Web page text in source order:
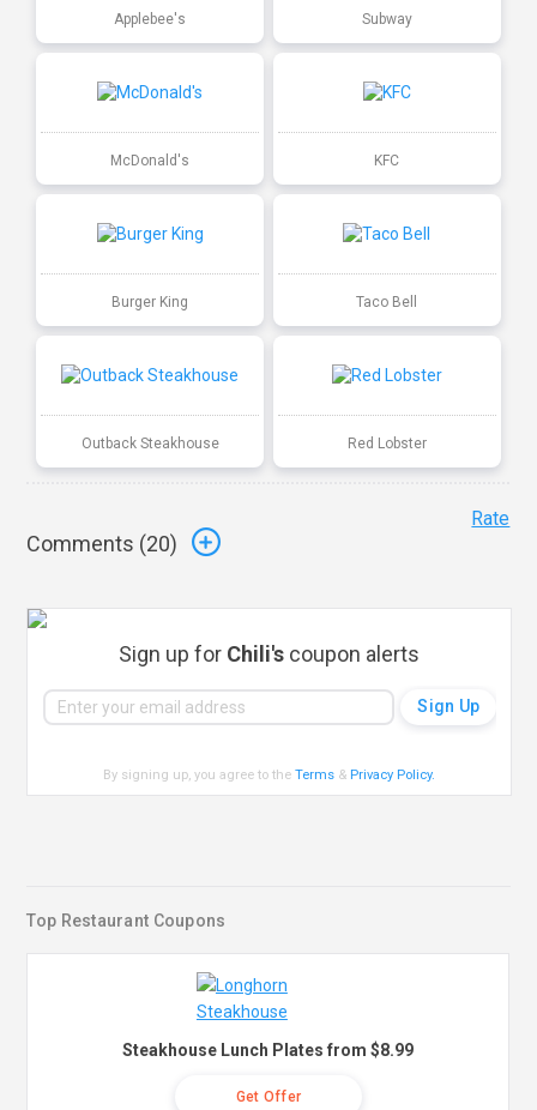
Applebee's Subway
McDonald's KFC
Burger King Taco Bell
Outback Steakhouse Red Lobster
Comments (20)
Rate
Sign up for Chili's coupon alerts
By signing up, you agree to theTerms & Privacy Policy.
Top Restaurant Coupons
Steakhouse Lunch Plates from $8.99
Get Offer